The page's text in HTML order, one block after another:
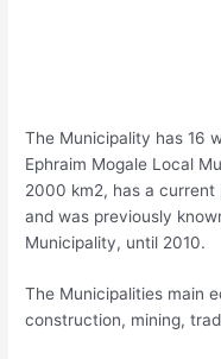
The Municipality has 16
Ephraim Mogale Local
2000 km2, has a
and was previously
Municipality, until 2010.
The Municipalities main
construction, mining,